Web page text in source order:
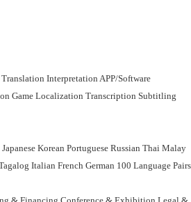
Interpretation APP/Software
Game Localization Transcription Subtitling
Japanese Korean Portuguese Russian Thai Malay
Italian French German 100 Language Pairs